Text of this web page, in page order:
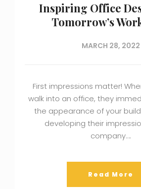
Inspiring Office
Tomorrow’s
MARCH 28, 2022
First impressions matter!
walk into an office, they
the appearance of your
developing their
company….
Read More